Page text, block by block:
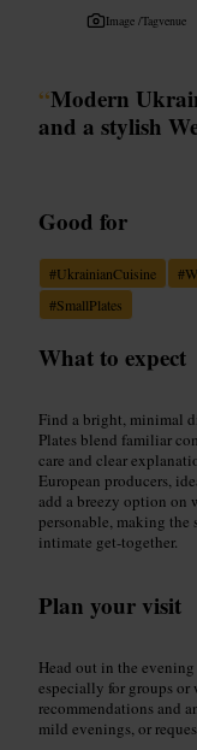
Image /Tagvenue
“Modern
and a stylish
Good for
#UkrainianCuisine #
#SmallPlates
What to expect
Find a bright, minimal
Plates blend familiar
care and clear
European producers,
add a breezy option on
personable, making
intimate get-together.
Plan your visit
Head out in the
especially for groups or
recommendations and
mild evenings, or